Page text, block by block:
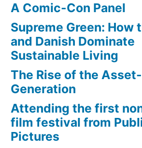
18
cosmic
rays
A Comic-Con Panel
Supreme Green: How
and Danish Dominate
Sustainable Living
The Rise of the
Generation
Attending the first
film festival from
Pictures